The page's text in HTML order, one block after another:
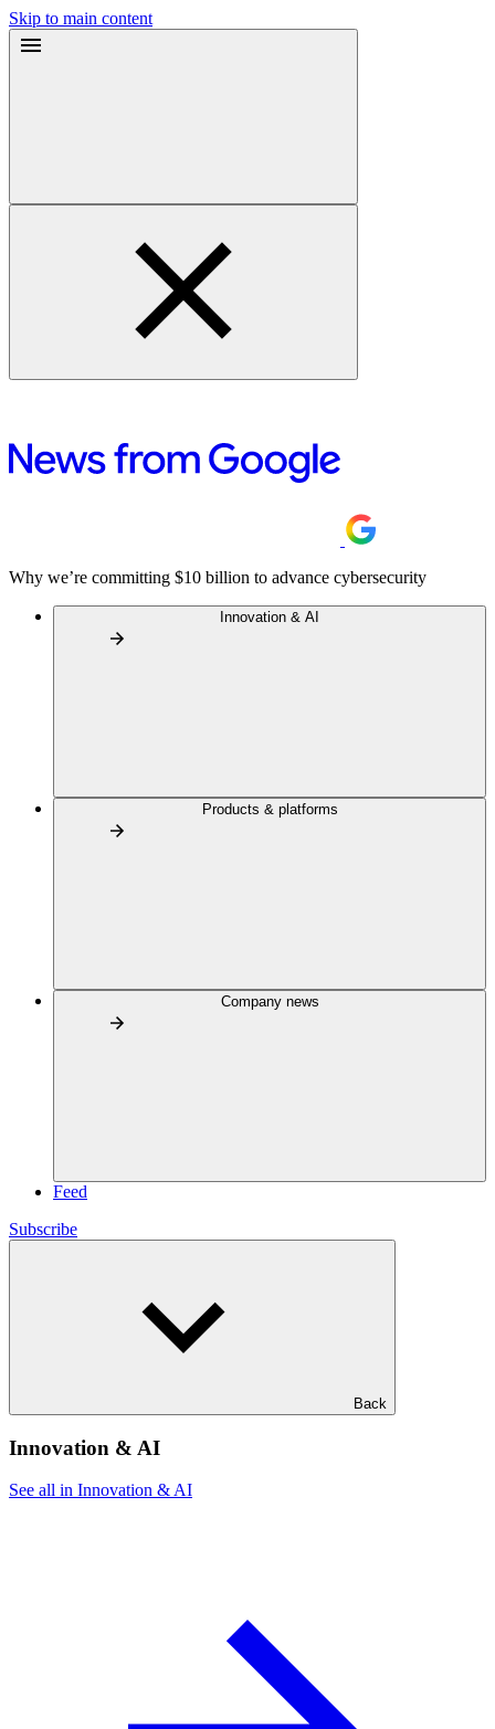
Skip to main content
Why we’re committing $10 billion to advance cybersecurity
Innovation & AI
Products & platforms
Company news
Feed
Subscribe
Back
Innovation & AI
See all in Innovation & AI